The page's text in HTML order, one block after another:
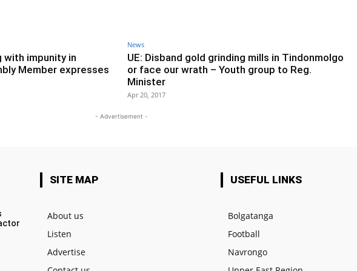
with impunity in
Member expresses
News
UE: Disband gold grinding mills in Tindonmolgo
or face our wrath – Youth group to Reg.
Minister
Apr 20, 2017
- Advertisement -
SITE MAP
About us
Listen
Advertise
USEFUL LINKS
Bolgatanga
Football
Navrongo